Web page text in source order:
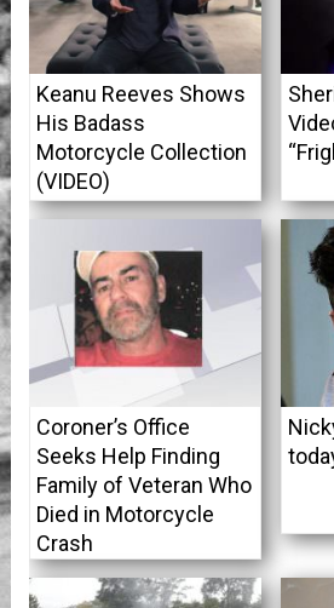
Keanu Reeves Shows
His Badass
Motorcycle Collection
(VIDEO)
Coroner’s Office
Seeks Help Finding
Family of Veteran Who
Died in Motorcycle
Crash